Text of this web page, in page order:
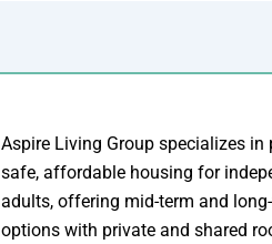
Aspire Living Group specializes in
safe, affordable housing for
adults, offering mid-term and
options with private and shared